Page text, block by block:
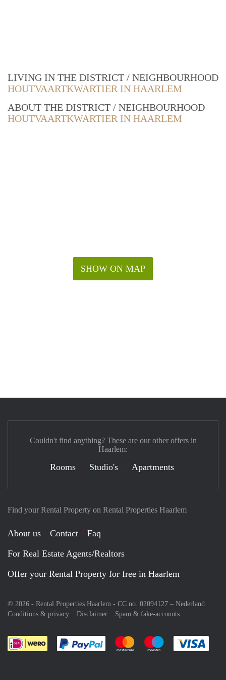
LIVING IN THE DISTRICT / NEIGHBOURHOOD
HOUTVAARTKWARTIER IN HAARLEM
ABOUT THE DISTRICT / NEIGHBOURHOOD
HOUTVAARTKWARTIER IN HAARLEM
SHOW ON MAP
Find your Rental Property on Rental Properties Haarlem
About us Contact
Faq
For Real Estate Agents/Realtors
Offer your Rental Property for free in Haarlem
© 2026 - Rental Properties Haarlem - CC no. 02094127 – Nederland
Conditions & privacy
Disclaimer Spam & fake-accounts
Pay easily with :payment method
Pay easily with :payment
Pay easily with
Couldn't find anything? These are our other offers in
Haarlem:
Rooms Studio's Apartments